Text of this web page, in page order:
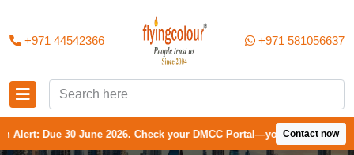
+971 44542366 +971 581056637
June 2026. Check your DMCC Portal—your firm may haveContact now